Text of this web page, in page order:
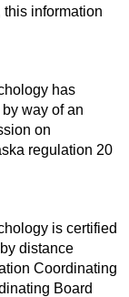
information
has
way of an
on
regulation 20
is certified
distance
Coordinating
Board